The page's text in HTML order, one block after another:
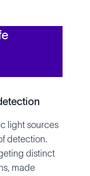
light sources
detection.
distinct
made